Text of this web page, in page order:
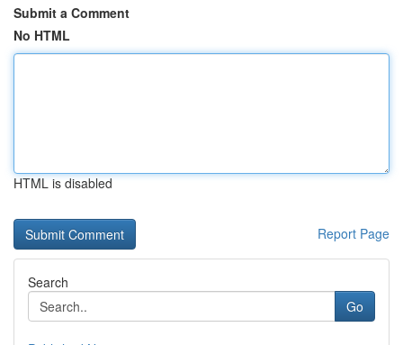
Submit a Comment
No HTML
HTML is disabled
Report Page
Search
Go